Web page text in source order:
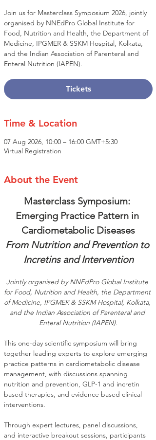
Join us for Masterclass Symposium 2026, jointly
organised by NNEdPro Global Institute for
Food, Nutrition and Health, the Department of
Medicine, IPGMER & SSKM Hospital, Kolkata,
and the Indian Association of Parenteral and
Enteral Nutrition (IAPEN).
Tickets
Time & Location
07 Aug 2026, 10:00 – 16:00 GMT+5:30
Virtual Registration
About the Event
Masterclass Symposium:
Emerging Practice Pattern in
Cardiometabolic Diseases
From Nutrition and Prevention to
Incretins and Intervention
Jointly organised by NNEdPro Global Institute
for Food, Nutrition and Health, the Department
of Medicine, IPGMER & SSKM Hospital, Kolkata,
and the Indian Association of Parenteral and
Enteral Nutrition (IAPEN).
This one-day scientific symposium will bring
together leading experts to explore emerging
practice patterns in cardiometabolic disease
management, with discussions spanning
nutrition and prevention, GLP-1 and incretin
based therapies, and evidence based clinical
interventions.
Through expert lectures, panel discussions,
and interactive breakout sessions, participants